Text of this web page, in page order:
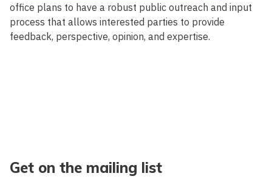
office plans to have a robust public outreach and input
process that allows interested parties to provide
feedback, perspective, opinion, and expertise.
Get on the mailing list